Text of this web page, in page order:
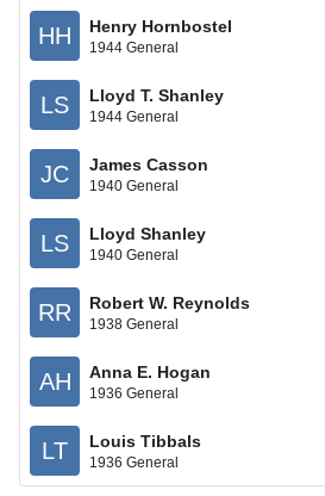
HH Henry Hornbostel
1944 General
LS Lloyd T. Shanley
1944 General
JC James Casson
1940 General
LS Lloyd Shanley
1940 General
RR Robert W. Reynolds
1938 General
AH Anna E. Hogan
1936 General
LT Louis Tibbals
1936 General